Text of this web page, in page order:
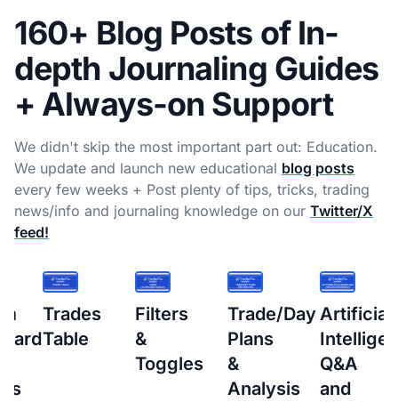
160+ Blog Posts of In-
depth Journaling Guides
+ Always-on Support
We didn't skip the most important part out: Education.
We update and launch new educational blog posts
every few weeks + Post plenty of tips, tricks, trading
news/info and journaling knowledge on our Twitter/X
feed!
Filters
&
Trade/Day
Plans
&
Artificial
Intelligence
Q&A
and
How
to
setup